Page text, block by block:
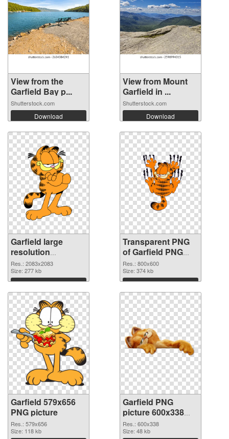
View from the
Garfield Bay p...
Shutterstock.com
Download
View from Mount
Garfield in ...
Shutterstock.com
Download
Garfield large
resolution
2083x2083 PNG
image
Res.: 2083x2083
Size: 277 kb
Download
Transparent PNG
of Garfield PNG
picture 800x600
Res.: 800x600
Size: 374 kb
Download
Garfield 579x656
PNG picture
Res.: 579x656
Size: 118 kb
Garfield PNG
picture 600x338
PNG cutout
Res.: 600x338
Size: 48 kb